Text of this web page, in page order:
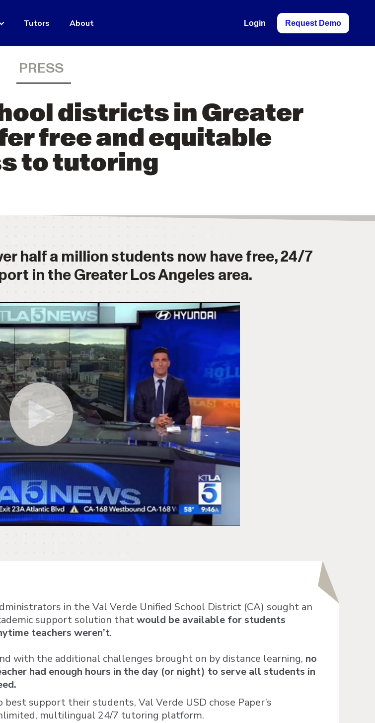
Tutors About Login Request Demo
PRESS
districts in Greater
free and equitable
to tutoring
half a million students now have free, 24/7
in the Greater Los Angeles area.
in the Val Verde Unified School District (CA) sought an
support solution thatwould be available for students
teachers weren’t.
with the additional challenges brought on by distance learning, no
had enough hours in the day (or night) to serve all students in
best support their students, Val Verde USD chose Paper’s
multilingual 24/7 tutoring platform.